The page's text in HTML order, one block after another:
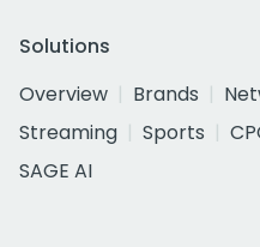
Solutions
Overview
Brands
Streaming
Sports
SAGE AI